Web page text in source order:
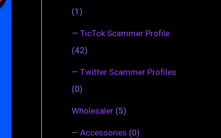
(1)
— TicTok Scammer Profile
(42)
— Twitter Scammer Profiles
(0)
Wholesaler (5)
— Accessories (0)